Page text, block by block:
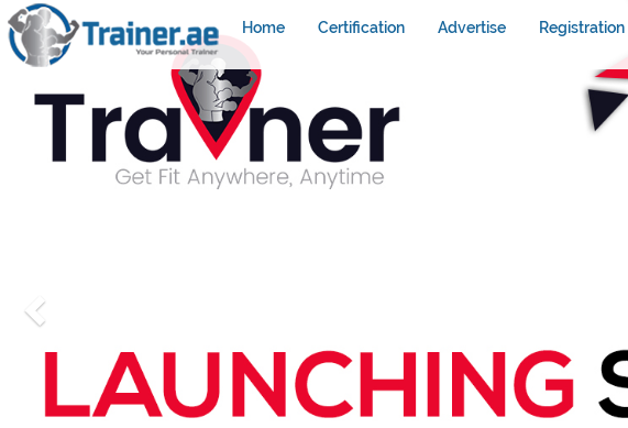
Home Certification Advertise Registration